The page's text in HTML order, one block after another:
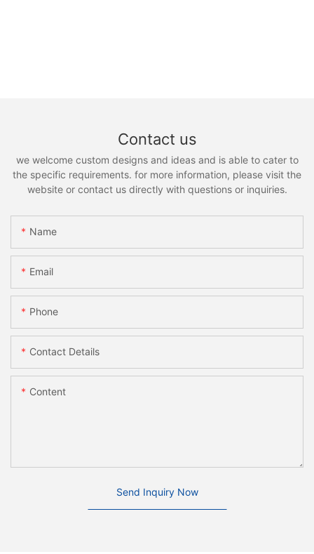
Contact us
we welcome custom designs and ideas and is able to cater to
the specific requirements. for more information, please visit the
website or contact us directly with questions or inquiries.
Name
Email
Phone
Contact Details
Content
Send Inquiry Now